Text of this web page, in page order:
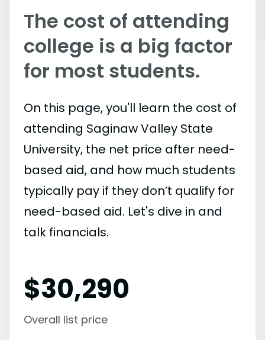
The cost of attending
college is a big factor
for most students.
On this page, you'll learn the cost of
attending Saginaw Valley State
University, the net price after need-
based aid, and how much students
typically pay if they don’t qualify for
need-based aid. Let's dive in and
talk financials.
$30,290
Overall list price